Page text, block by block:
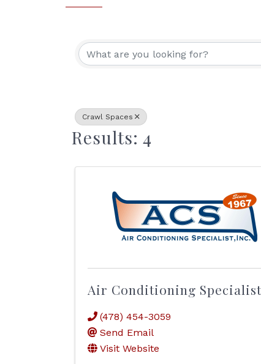
{Directory
Crawl Spaces
Results: 4
Air Conditioning Specialist
(478) 454-3059
Send Email
Visit Website